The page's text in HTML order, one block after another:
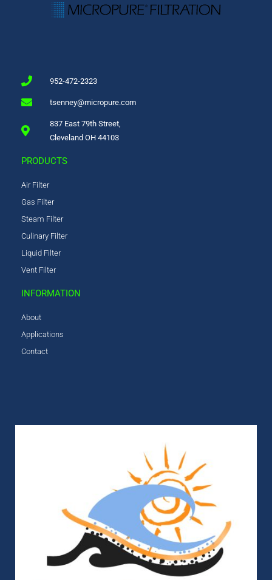
952-472-2323
tsenney@micropure.com
837 East 79th Street,
Cleveland OH 44103
PRODUCTS
Air Filter
Gas Filter
Steam Filter
Culinary Filter
Liquid Filter
Vent Filter
INFORMATION
About
Applications
Contact